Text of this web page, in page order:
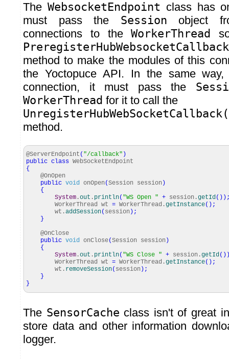
The WebsocketEndpoint class has
must pass the Session object
connections to theWorkerThread
method to make the modules of this
the Yoctopuce API. In the same
connection, it must pass the
WorkerThread for it to call the
method.
@ServerEndpoint ( "/callback" )
public class WebSocketEndpoint
{
@OnOpen
public void onOpen (Session session )
{
System .out . println( "WS Open " + session.getId( ) )
WorkerThread wt = WorkerThread.getInstance( ) ;
wt.addSession( session ) ;
}
@OnClose
public void onClose(Session session )
{
System .out . println( "WS Close " + session.getId( )
WorkerThread wt = WorkerThread.getInstance( ) ;
wt. removeSession( session ) ;
}
}
The SensorCache class isn't of great
store data and other information
logger.